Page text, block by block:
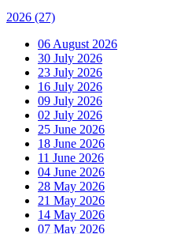
2026 (27)
06 August 2026
30 July 2026
23 July 2026
16 July 2026
09 July 2026
02 July 2026
25 June 2026
18 June 2026
11 June 2026
04 June 2026
28 May 2026
21 May 2026
14 May 2026
07 May 2026